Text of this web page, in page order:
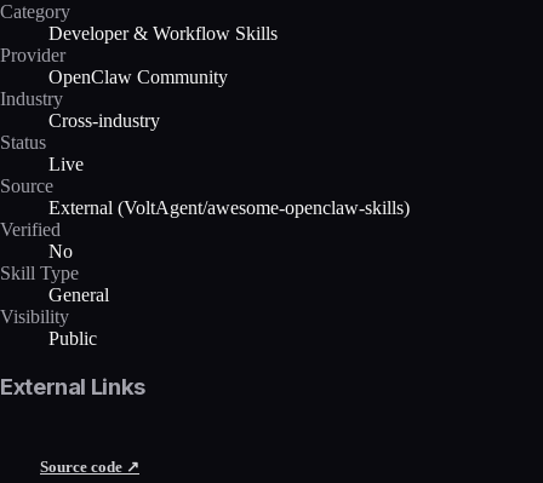
Category
Developer & Workflow Skills
Provider
OpenClaw Community
Industry
Cross-industry
Status
Live
Source
External (VoltAgent/awesome-openclaw-skills)
Verified
No
Skill Type
General
Visibility
Public
External Links
Source code ↗